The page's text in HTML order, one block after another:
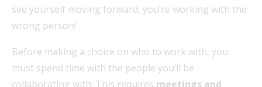
see yourself moving forward, you’re working with the
wrong person!
Before making a choice on who to work with, you
must spend time with the people you’ll be
collaborating with. This requires meetings and